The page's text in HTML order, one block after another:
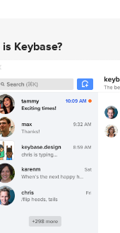
Keybase?